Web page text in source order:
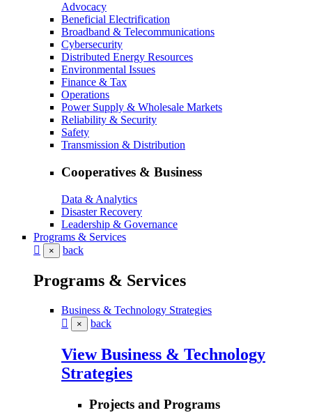
Advocacy
Beneficial Electrification
Broadband & Telecommunications
Cybersecurity
Distributed Energy Resources
Environmental Issues
Finance & Tax
Operations
Power Supply & Wholesale Markets
Reliability & Security
Safety
Transmission & Distribution
Cooperatives & Business
Data & Analytics
Disaster Recovery
Leadership & Governance
Programs & Services
× back
Programs & Services
Business & Technology Strategies
× back
View Business & Technology
Strategies
Projects and Programs